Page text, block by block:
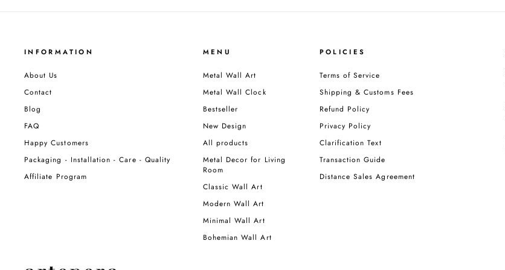
INFORMATION
About Us
Contact
Blog
FAQ
Happy Customers
Packaging - Installation - Care - Quality
Affiliate Program
MENU
Metal Wall Art
Metal Wall Clock
Bestseller
New Design
All products
Metal Decor for Living
Room
Classic Wall Art
Modern Wall Art
Minimal Wall Art
Bohemian Wall Art
POLICIES
Terms of Service
Shipping & Customs Fees
Refund Policy
Privacy Policy
Clarification Text
Transaction Guide
Distance Sales Agreement